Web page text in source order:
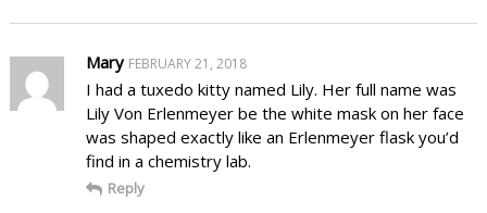
Mary FEBRUARY 21, 2018
I had a tuxedo kitty named Lily. Her full name was
Lily Von Erlenmeyer be the white mask on her face
was shaped exactly like an Erlenmeyer flask you’d
find in a chemistry lab.
Reply